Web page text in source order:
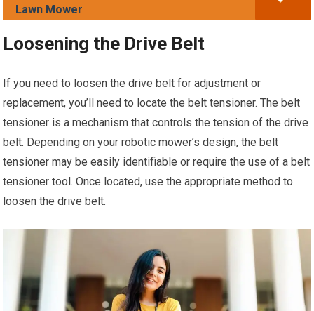
Lawn Mower
Loosening the Drive Belt
If you need to loosen the drive belt for adjustment or
replacement, you’ll need to locate the belt tensioner. The belt
tensioner is a mechanism that controls the tension of the drive
belt. Depending on your robotic mower’s design, the belt
tensioner may be easily identifiable or require the use of a belt
tensioner tool. Once located, use the appropriate method to
loosen the drive belt.